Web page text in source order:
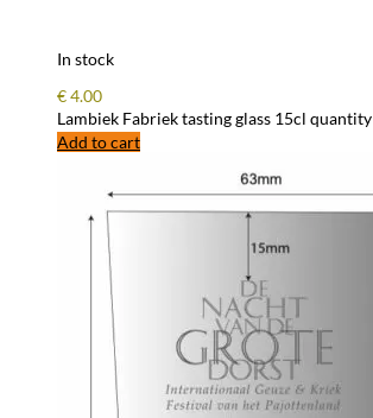
In stock
€4.00
Lambiek Fabriek tasting glass 15cl quantity
Add to cart